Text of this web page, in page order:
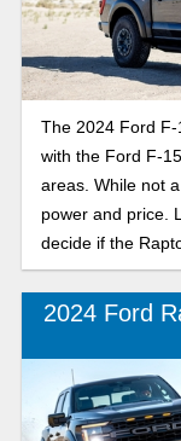
The 2024 Ford
with the Ford F-
areas. While not
power and price.
decide if the
2024 Ford